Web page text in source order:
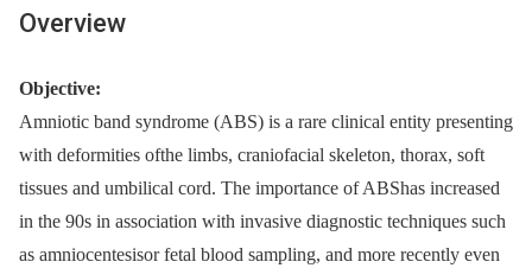
Overview
Objective:
Amniotic band syndrome (ABS) is a rare clinical entity presenting
with deformities ofthe limbs, craniofacial skeleton, thorax, soft
tissues and umbilical cord. The importance of ABShas increased
in the 90s in association with invasive diagnostic techniques such
as amniocentesisor fetal blood sampling, and more recently even